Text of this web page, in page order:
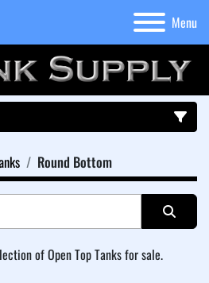
Menu
Round Bottom
Sort byof Open Top Tanks for sale.